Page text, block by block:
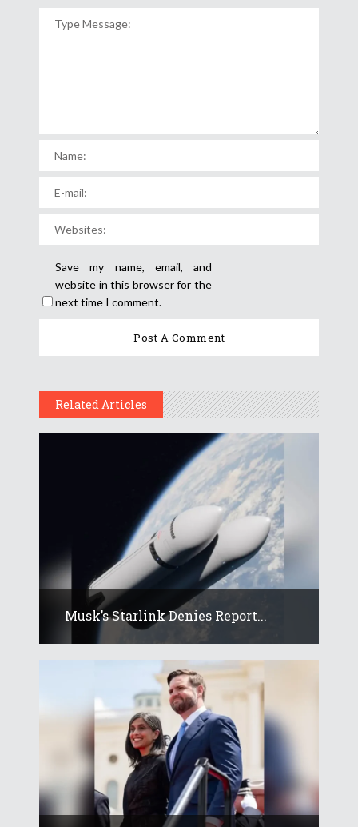
Save my name, email, and
website in this browser for the
next time I comment.
Related Articles
Musk’s Starlink Denies Report...